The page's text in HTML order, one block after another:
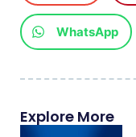
WhatsApp
Explore More